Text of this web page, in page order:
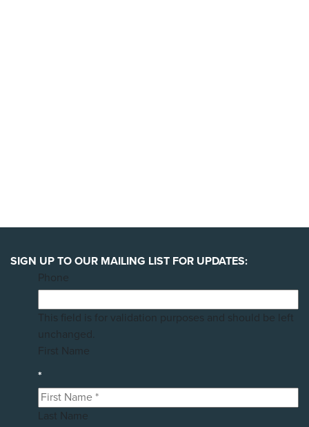
SIGN UP TO OUR MAILING LIST FOR UPDATES:
Phone
This field is for validation purposes and should be left
unchanged.
First Name
*
Last Name